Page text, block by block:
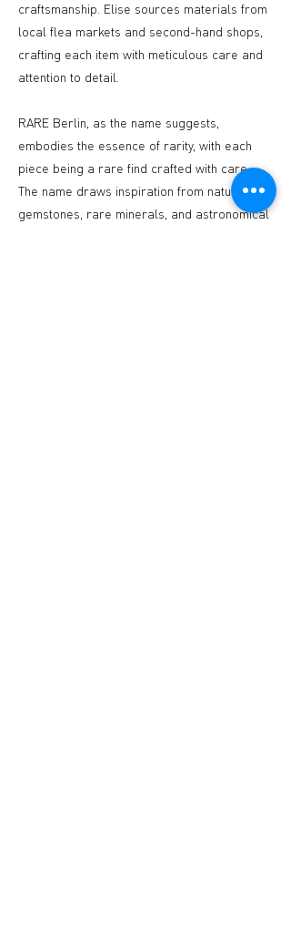
craftsmanship. Elise sources materials from
local flea markets and second-hand shops,
crafting each item with meticulous care and
attention to detail.
RARE Berlin, as the name suggests,
embodies the essence of rarity, with each
piece being a rare find crafted with care.
The name draws inspiration from nature,
gemstones, rare minerals, and astronomical